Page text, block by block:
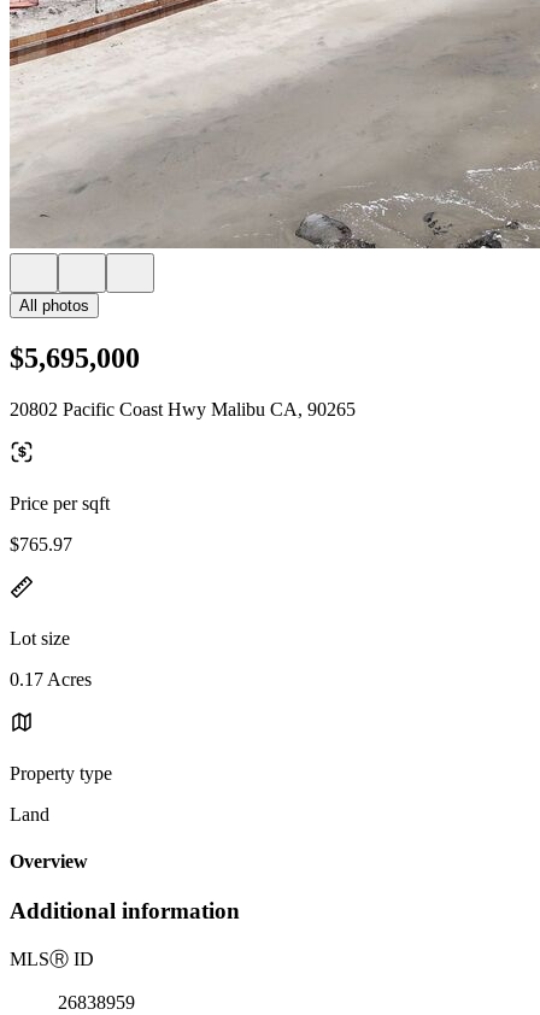
All photos
$5,695,000
20802 Pacific Coast Hwy Malibu CA, 90265
Price per sqft
$765.97
Lot size
0.17 Acres
Property type
Land
Overview
Additional information
MLSⓇ ID
26838959